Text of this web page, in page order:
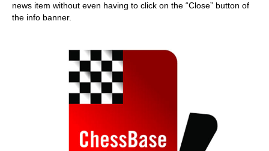
news item without even having to click on the “Close” button of
the info banner.